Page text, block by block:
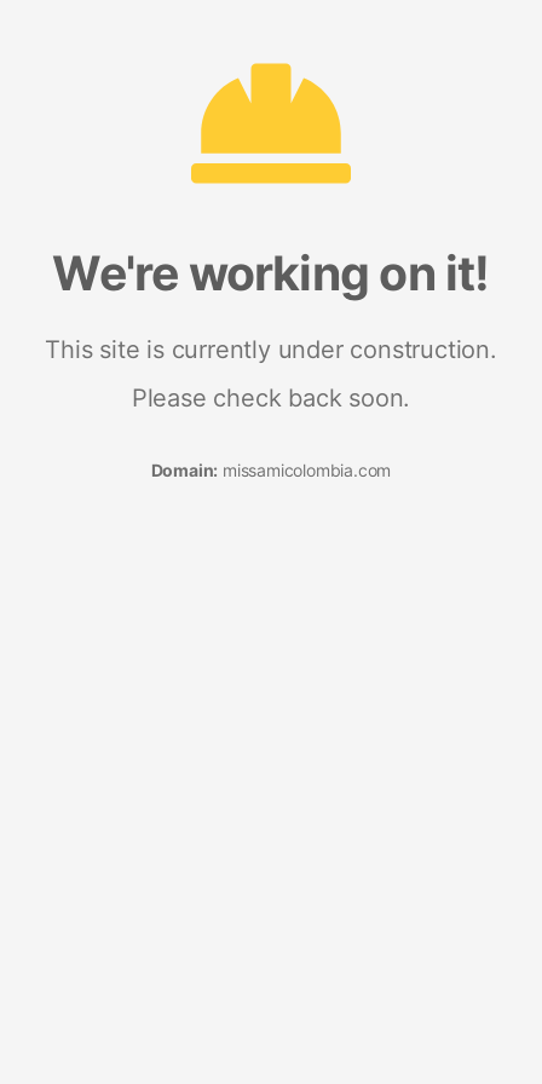
We're working on it!
This site is currently under construction.
Please check back soon.
Domain: missamicolombia.com